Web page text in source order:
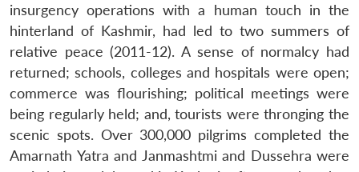
insurgency operations with a human touch in the
hinterland of Kashmir, had led to two summers of
relative peace (2011-12). A sense of normalcy had
returned; schools, colleges and hospitals were open;
commerce was flourishing; political meetings were
being regularly held; and, tourists were thronging the
scenic spots. Over 300,000 pilgrims completed the
Amarnath Yatra and Janmashtmi and Dussehra were